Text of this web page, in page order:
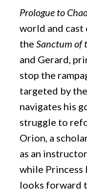
Prologue to
world and
the Sanctum of
and Gerard,
stop the
targeted by
navigates his
struggle to
Orion, a
as an
while Princess
looks forward